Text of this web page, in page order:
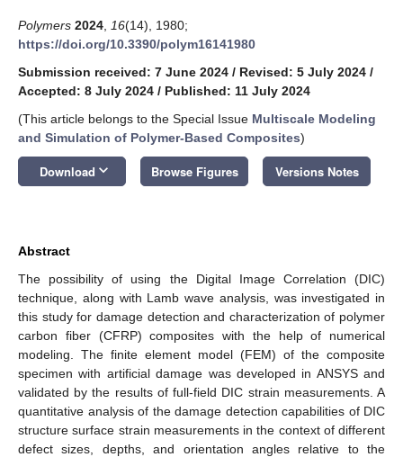
Polymers 2024 16(14), 1980;
https://doi.org/10.3390/polym16141980
Submission received: 7 June 2024 / Revised: 5 July 2024 /
Accepted: 8 July 2024 / Published: 11 July 2024
(This article belongs to the Special Issue Multiscale Modeling
and Simulation of Polymer-Based Composites)
Download keyboard_arrow_down Browse Figures Versions Notes
Abstract
The possibility of using the Digital Image Correlation (DIC)
technique, along with Lamb wave analysis, was investigated in
this study for damage detection and characterization of polymer
carbon fiber (CFRP) composites with the help of numerical
modeling. The finite element model (FEM) of the composite
specimen with artificial damage was developed in ANSYS and
validated by the results of full-field DIC strain measurements. A
quantitative analysis of the damage detection capabilities of DIC
structure surface strain measurements in the context of different
defect sizes, depths, and orientation angles relative to the